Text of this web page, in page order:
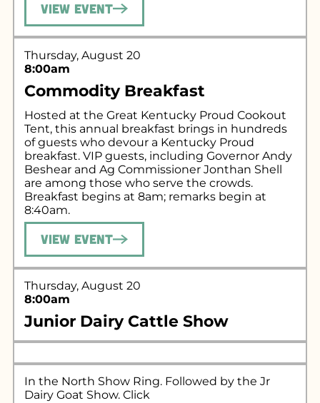
View Event
Thursday, August 20
8:00am
Commodity Breakfast
Hosted at the Great Kentucky Proud Cookout
Tent, this annual breakfast brings in hundreds
of guests who devour a Kentucky Proud
breakfast. VIP guests, including Governor Andy
Beshear and Ag Commissioner Jonthan Shell
are among those who serve the crowds.
Breakfast begins at 8am; remarks begin at
8:40am.
View Event
Thursday, August 20
8:00am
Junior Dairy Cattle Show
In the North Show Ring. Followed by the Jr
Dairy Goat Show. Click